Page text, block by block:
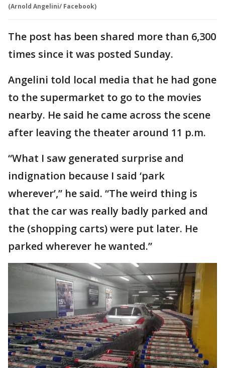
(Arnold Angelini/ Facebook)
The post has been shared more than 6,300
times since it was posted Sunday.
Angelini told local media that he had gone
to the supermarket to go to the movies
nearby. He said he came across the scene
after leaving the theater around 11 p.m.
“What I saw generated surprise and
indignation because I said ‘park
wherever’,” he said. “The weird thing is
that the car was really badly parked and
the (shopping carts) were put later. He
parked wherever he wanted.”